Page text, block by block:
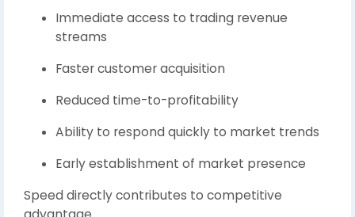
Immediate access to trading revenue
streams
Faster customer acquisition
Reduced time-to-profitability
Ability to respond quickly to market trends
Early establishment of market presence
Speed directly contributes to competitive